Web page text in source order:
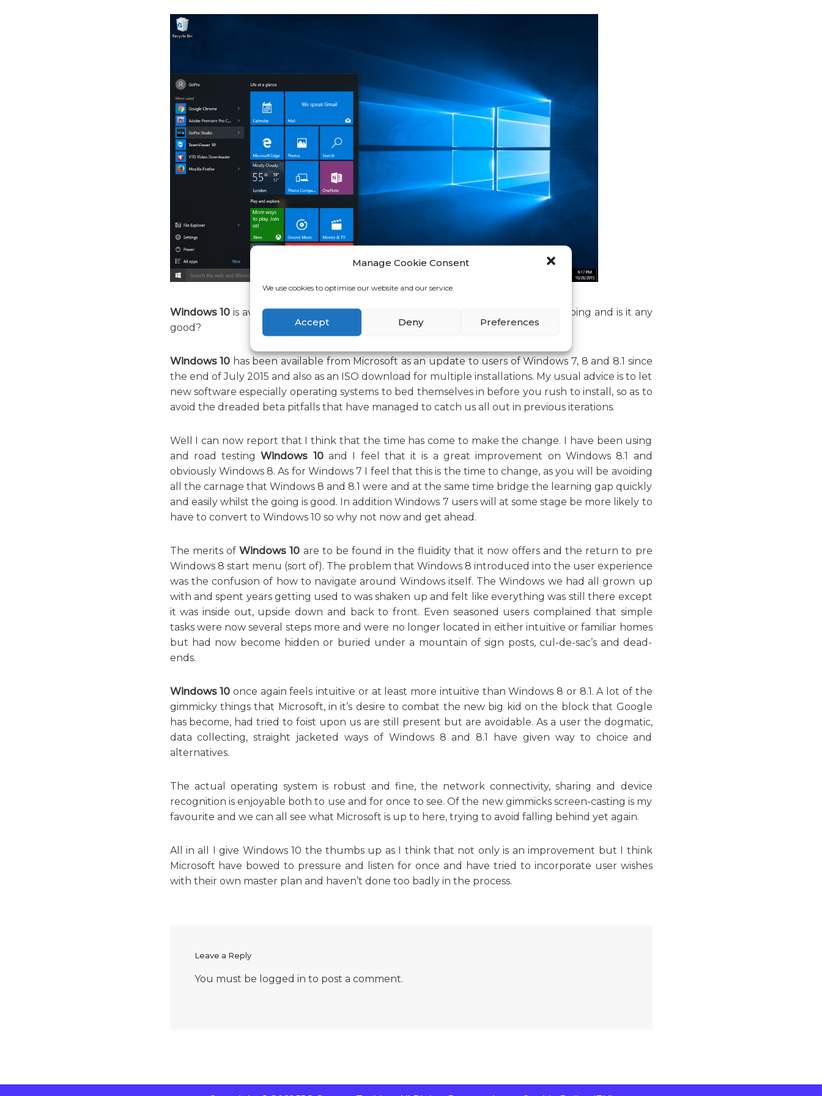
Manage Cookie Consent
We use cookies to optimise our website and our service.
Accept Deny Preferences
Windows 10 is available from Microsoft for download and installation, is it worth doing and is it any
good?
Windows 10 has been available from Microsoft as an update to users of Windows 7, 8 and 8.1 since
the end of July 2015 and also as an ISO download for multiple installations. My usual advice is to let
new software especially operating systems to bed themselves in before you rush to install, so as to
avoid the dreaded beta pitfalls that have managed to catch us all out in previous iterations.
Well I can now report that I think that the time has come to make the change. I have been using
and road testingWindows 10and I feel that it is a great improvement on Windows 8.1 and
obviously Windows 8. As for Windows 7 I feel that this is the time to change, as you will be avoiding
all the carnage that Windows 8 and 8.1 were and at the same time bridge the learning gap quickly
and easily whilst the going is good. In addition Windows 7 users will at some stage be more likely to
have to convert to Windows 10 so why not now and get ahead.
The merits ofWindows 10 are to be found in the fluidity that it now offers and the return to pre
Windows 8 start menu (sort of). The problem that Windows 8 introduced into the user experience
was the confusion of how to navigate around Windows itself. The Windows we had all grown up
with and spent years getting used to was shaken up and felt like everything was still there except
it was inside out, upside down and back to front. Even seasoned users complained that simple
tasks were now several steps more and were no longer located in either intuitive or familiar homes
but had now become hidden or buried under a mountain of sign posts, cul-de-sac’s and dead-
ends.
Windows 10 once again feels intuitive or at least more intuitive than Windows 8 or 8.1. A lot of the
gimmicky things that Microsoft, in it’s desire to combat the new big kid on the block that Google
has become, had tried to foist upon us are still present but are avoidable. As a user the dogmatic,
data collecting, straight jacketed ways of Windows 8 and 8.1 have given way to choice and
alternatives.
The actual operating system is robust and fine, the network connectivity, sharing and device
recognition is enjoyable both to use and for once to see. Of the new gimmicks screen-casting is my
favourite and we can all see what Microsoft is up to here, trying to avoid falling behind yet again.
All in all I give Windows 10 the thumbs up as I think that not only is an improvement but I think
Microsoft have bowed to pressure and listen for once and have tried to incorporate user wishes
with their own master plan and haven’t done too badly in the process.
Leave a Reply
You must be logged in to post a comment.